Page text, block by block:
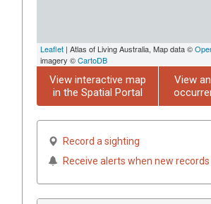
Leaflet | Atlas of Living Australia, Map data ©
imagery ©CartoDB
View interactive map
in the Spatial Portal
View
Record a sighting
Receive alerts when new